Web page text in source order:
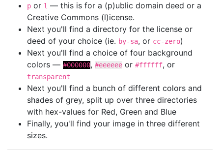
p or l — this is for a (p)ublic domain deed or a
Creative Commons (l)icense.
Next you'll find a directory for the license or
deed of your choice (ie. by-sa, or cc-zero)
Next you'll find a choice of four background
colors — #000000, #eeeeee or #ffffff, or
transparent
Next you'll find a bunch of different colors and
shades of grey, split up over three directories
with hex-values for Red, Green and Blue
Finally, you'll find your image in three different
sizes.